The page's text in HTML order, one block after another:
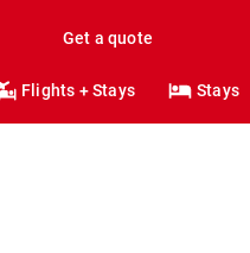
Get a quote
Flights + Stays Stays